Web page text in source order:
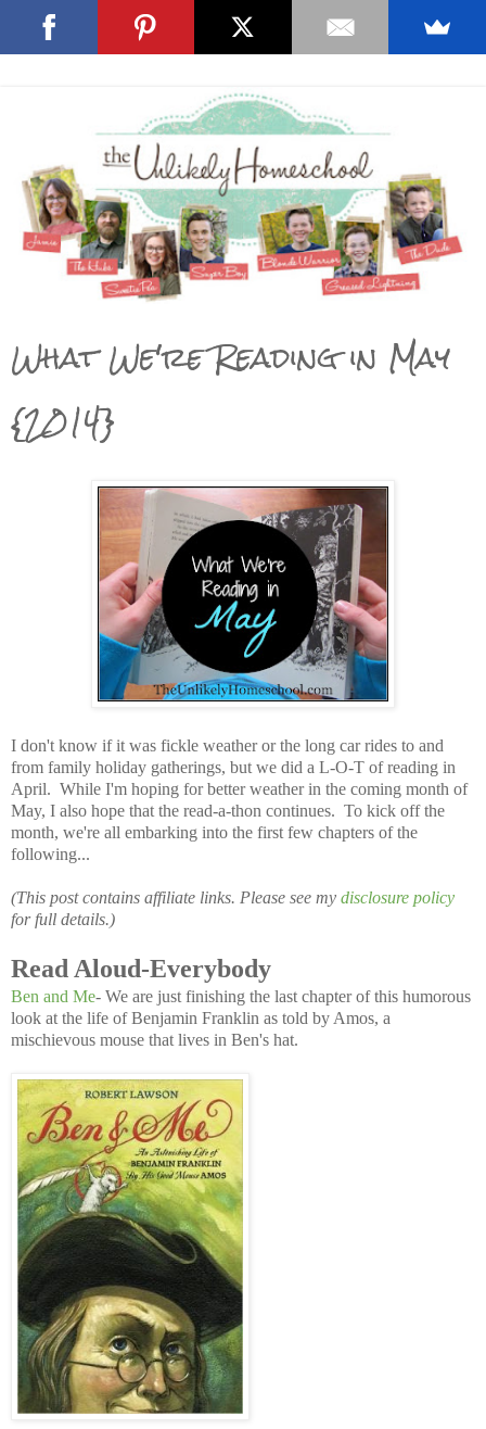
What We're Reading in May
{2014}
I don't know if it was fickle weather or the long car rides to and
from family holiday gatherings, but we did a L-O-T of reading in
April. While I'm hoping for better weather in the coming month of
May, I also hope that the read-a-thon continues. To kick off the
month, we're all embarking into the first few chapters of the
following...
(This post contains affiliate links. Please see my disclosure policy
for full details.)
Read Aloud-Everybody
Ben and Me- We are just finishing the last chapter of this humorous
look at the life of Benjamin Franklin as told by Amos, a
mischievous mouse that lives in Ben's hat.